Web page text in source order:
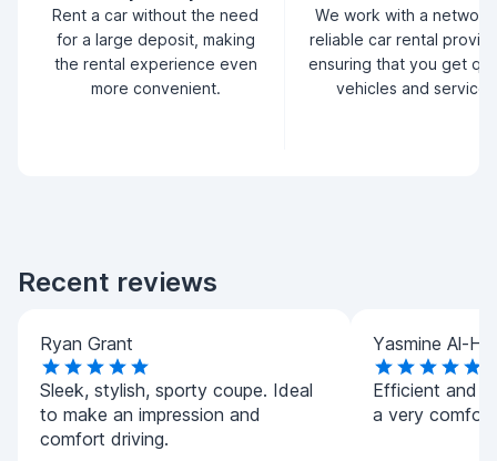
Rent a car without the need
for a large deposit, making
the rental experience even
more convenient.
We work with a
reliable car rental
ensuring that you get
vehicles and service.
Recent reviews
Ryan Grant
Sleek, stylish, sporty coupe. Ideal
to make an impression and
comfort driving.
Yasmine Al-
Efficient and
a very